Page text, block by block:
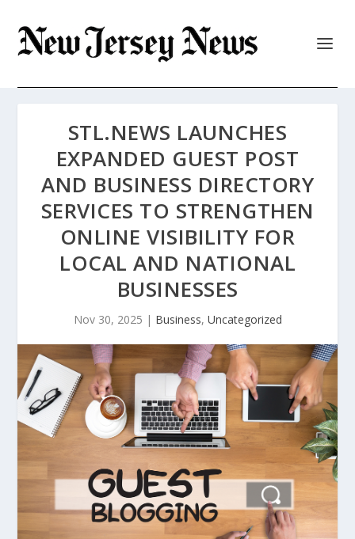
STL.NEWS LAUNCHES
EXPANDED GUEST POST
AND BUSINESS DIRECTORY
SERVICES TO STRENGTHEN
ONLINE VISIBILITY FOR
LOCAL AND NATIONAL
BUSINESSES
Nov 30, 2025 | Business, Uncategorized